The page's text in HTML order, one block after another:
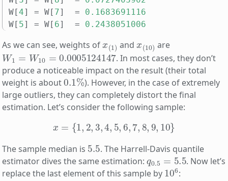
W [4] = W [ 7] =
0.1683691116
W [ 5] = W [ 6] = 0.2438051006
As we can see, weights of and are
W 1=W10=0.0005124147
. In most cases, they don’t
produce a noticeable impact on the result (their total
weight is about
0.1%
). However, in the case of extremely
large outliers, they can completely distort the final
estimation. Let’s consider the following sample:
x={1 2 3, 4, 5,6,7 ,8 9 10}
The sample median is
5.5
. The Harrell-Davis quantile
estimator dives the same estimation:
q0.5= 5.5
. Now let’s
replace the last element of this sample by
106
: